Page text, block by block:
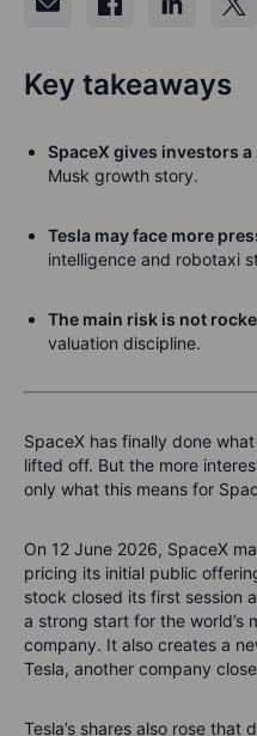
Key takeaways
SpaceX gives investors
Musk growth story.
Tesla may face more
intelligence and robotaxi
The main risk is not
valuation discipline.
SpaceX has finally done
lifted off. But the more
only what this means for
On 12 June 2026, SpaceX
pricing its initial public
stock closed its first session
a strong start for the world’s
company. It also creates a
Tesla, another company
Tesla’s shares also rose